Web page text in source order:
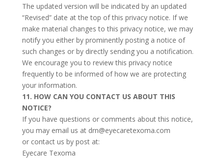
The updated version will be indicated by an updated
“Revised” date at the top of this privacy notice. If we
make material changes to this privacy notice, we may
notify you either by prominently posting a notice of
such changes or by directly sending you a notification.
We encourage you to review this privacy notice
frequently to be informed of how we are protecting
your information.
11. HOW CAN YOU CONTACT US ABOUT THIS
NOTICE?
If you have questions or comments about this notice,
you may email us at drn@eyecaretexoma.com
or contact us by post at:
Eyecare Texoma